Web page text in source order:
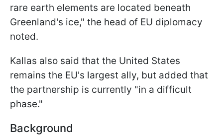
rare earth elements are located beneath
Greenland's ice," the head of EU diplomacy
noted.
Kallas also said that the United States
remains the EU's largest ally, but added that
the partnership is currently "in a difficult
phase."
Background